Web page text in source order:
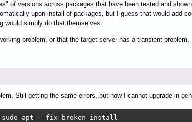
of versions across packages that have been tested and
upon install of packages, but I guess that would add
would simply do that themselves.
problem, or that the target server has a transient problem.
Still getting the same errors, but now I cannot upgrade in
sudo apt --fix-broken install